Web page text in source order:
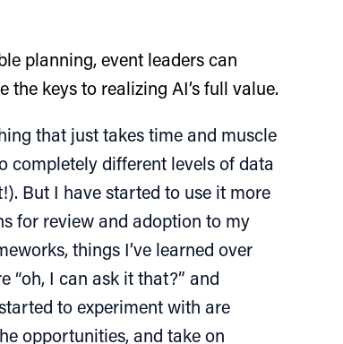
planning, event leaders can
keys to realizing AI’s full value.
that just takes time and muscle
completely different levels of data
But I have started to use it more
for review and adoption to my
things I’ve learned over
“oh, I can ask it that?” and
to experiment with are
opportunities, and take on